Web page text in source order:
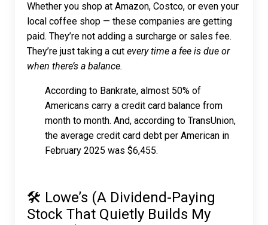
Whether you shop at Amazon, Costco, or even your
local coffee shop — these companies are getting
paid. They’re not adding a surcharge or sales fee.
They’re just taking a cut every time a fee is due or
when there’s a balance.
According to Bankrate, almost 50% of
Americans carry a credit card balance from
month to month. And, according to TransUnion,
the average credit card debt per American in
February 2025 was $6,455.
🛠 Lowe’s (A Dividend-Paying
Stock That Quietly Builds My